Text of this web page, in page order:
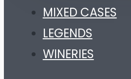
MIXED CASES
LEGENDS
WINERIES